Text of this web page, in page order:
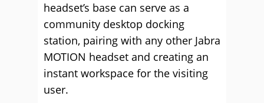
headset’s base can serve as a
community desktop docking
station, pairing with any other Jabra
MOTION headset and creating an
instant workspace for the visiting
user.